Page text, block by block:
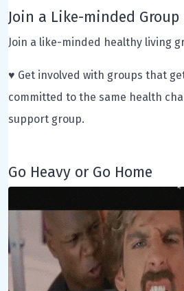
Join a Like-minded Group
Join a like-minded healthy living
♥ Get involved with groups that
committed to the same health
support group.
Go Heavy or Go Home